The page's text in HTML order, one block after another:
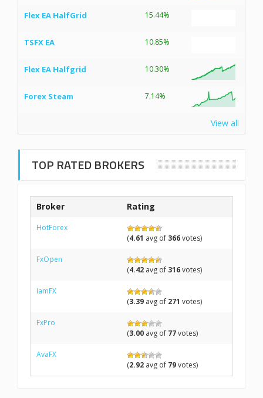
Flex EA HalfGrid 15.44%
TSFX EA 10.85%
Flex EA Halfgrid 10.30%
Forex Steam 7.14%
View all
TOP RATED BROKERS
Broker Rating
HotForex
(4.61 avg of 366votes)
FxOpen
(4.42 avg of 316votes)
IamFX
(3.39 avg of 271 votes)
FxPro
(3.00 avg of 77votes)
AvaFX
(2.92 avg of 79votes)